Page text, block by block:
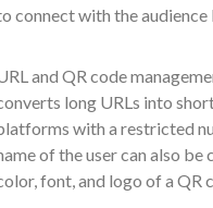
connect with the audience
and QR code
long URLs into
with a restricted
of the user can also
font, and logo of a QR